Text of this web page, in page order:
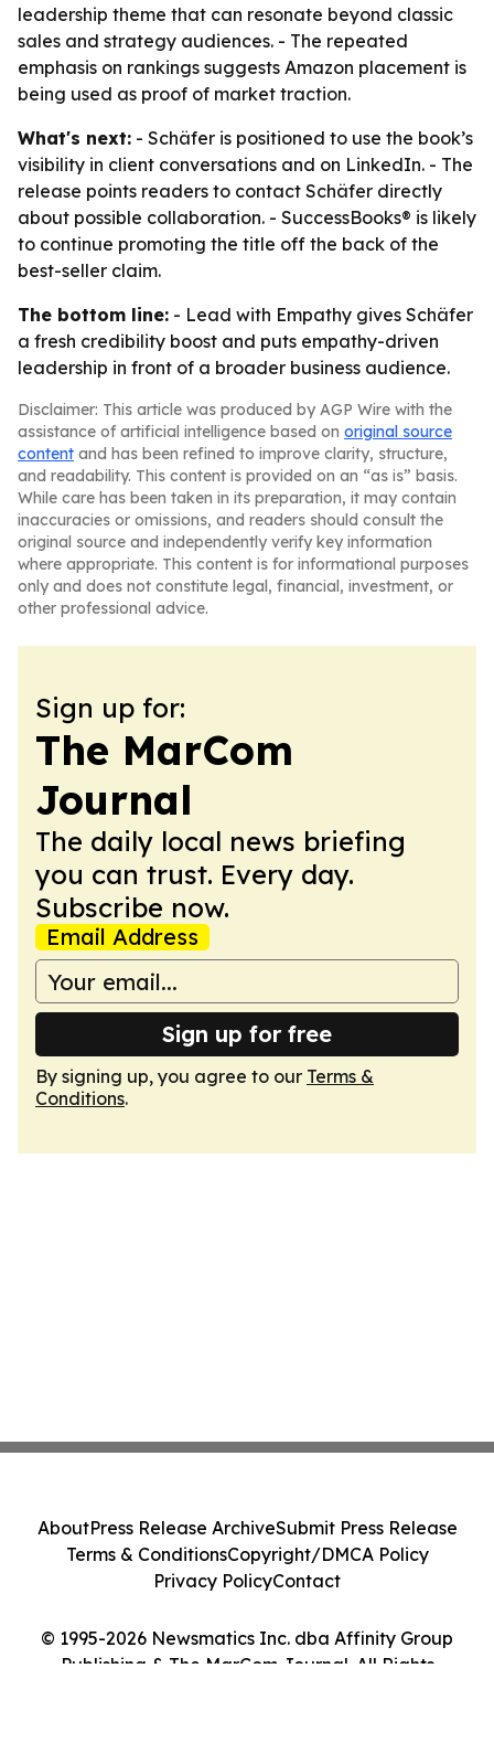
leadership theme that can resonate beyond classic
sales and strategy audiences. - The repeated
emphasis on rankings suggests Amazon placement is
being used as proof of market traction.
What's next: - Schäfer is positioned to use the book’s
visibility in client conversations and on LinkedIn. - The
release points readers to contact Schäfer directly
about possible collaboration. - SuccessBooks® is likely
to continue promoting the title off the back of the
best-seller claim.
The bottom line: - Lead with Empathy gives Schäfer
a fresh credibility boost and puts empathy-driven
leadership in front of a broader business audience.
Disclaimer: This article was produced by AGP Wire with the
assistance of artificial intelligence based on original source
content and has been refined to improve clarity, structure,
and readability. This content is provided on an “as is” basis.
While care has been taken in its preparation, it may contain
inaccuracies or omissions, and readers should consult the
original source and independently verify key information
where appropriate. This content is for informational purposes
only and does not constitute legal, financial, investment, or
other professional advice.
Sign up for:
The MarCom
Journal
The daily local news briefing
you can trust. Every day.
Subscribe now.
Email Address
Sign up for free
By signing up, you agree to our Terms &
Conditions.
© 1995-2026 Newsmatics Inc. dba Affinity Group
Publishing & The MarCom Journal. All Rights
AboutPress Release ArchiveSubmit Press Release
Terms & ConditionsCopyright/DMCA Policy
Privacy PolicyContact